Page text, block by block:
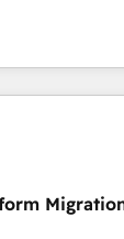
management.
We offer
custom
partner that
with your
and
and marketing
and
results 🌐
🔌 Integrating
your